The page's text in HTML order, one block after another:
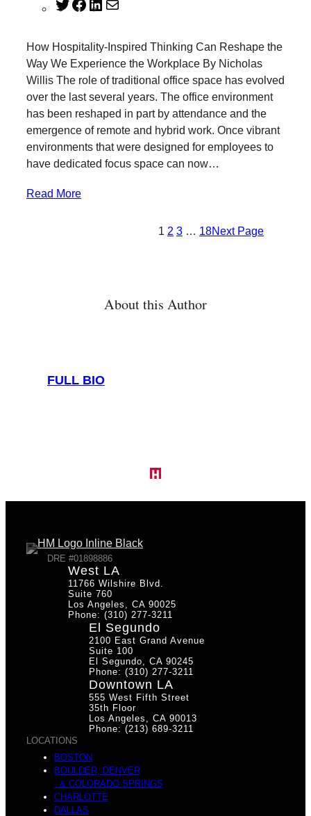
T
t
t
e
r
F
e
b
o
o
k
L
k
e
d
I
n
l
How Hospitality-Inspired Thinking Can Reshape the
Way We Experience the Workplace By Nicholas
Willis The role of traditional office space has evolved
over the last several years. The office environment
has been reshaped in part by attendance and the
emergence of remote and hybrid work. Once vibrant
environments that were designed for employees to
have dedicated focus space can now…
Read More
1 2 3 … 18Next Page
About this Author
FULL BIO
DRE #01898886
West LA
11766 Wilshire Blvd.
Suite 760
Los Angeles, CA 90025
Phone: (310) 277-3211
El Segundo
2100 East Grand Avenue
Suite 100
El Segundo, CA 90245
Phone: (310) 277-3211
Downtown LA
555 West Fifth Street
35th Floor
Los Angeles, CA 90013
Phone: (213) 689-3211
LOCATIONS
BOSTON
BOULDER, DENVER
& COLORADO SPRINGS
CHARLOTTE
DALLAS